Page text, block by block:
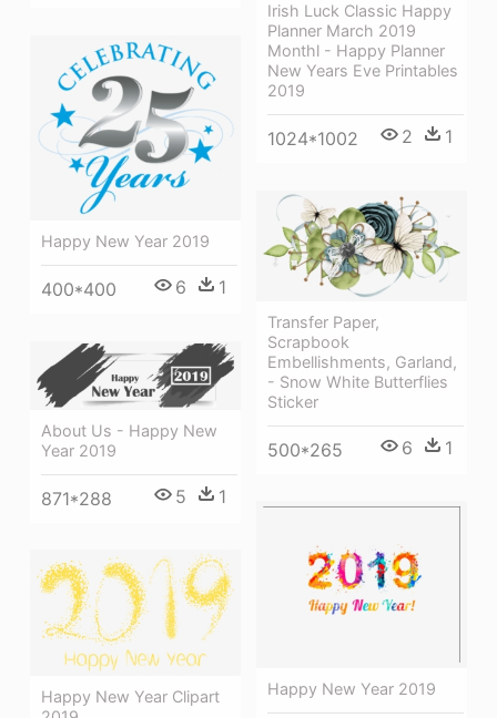
Irish Luck Classic Happy
Planner March 2019
Monthl - Happy Planner
New Years Eve Printables
2019
1024*1002 2 1
Happy New Year 2019
400*400 6 1
Transfer Paper,
Scrapbook
Embellishments, Garland,
- Snow White Butterflies
Sticker
500*265 6 1
About Us - Happy New
Year 2019
871*288 5 1
Happy New Year 2019
Happy New Year Clipart